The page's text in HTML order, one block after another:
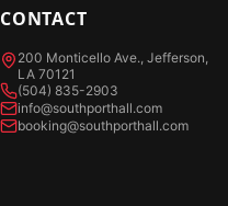
CONTACT
200 Monticello Ave., Jefferson,
LA 70121
(504) 835-2903
info@southporthall.com
booking@southporthall.com